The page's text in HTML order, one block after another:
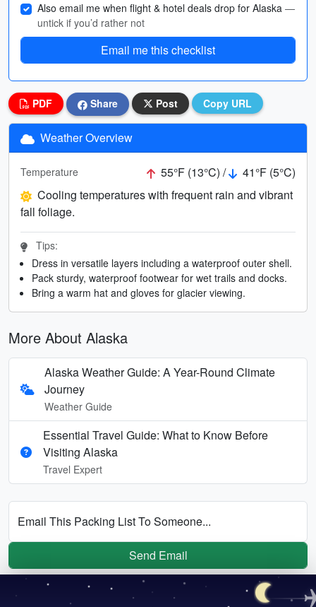
Also email me when flight & hotel deals drop for Alaska —
untick if you’d rather not
Email me this checklist
PDF Share Post Copy URL
Weather Overview
Temperature 55°F (13°C) /
41°F (5°C)
Cooling temperatures with frequent rain and vibrant
fall foliage.
Tips:
Dress in versatile layers including a waterproof outer shell.
Pack sturdy, waterproof footwear for wet trails and docks.
Bring a warm hat and gloves for glacier viewing.
More About Alaska
Alaska Weather Guide: A Year-Round Climate
Journey
Weather Guide
Essential Travel Guide: What to Know Before
Visiting Alaska
Travel Expert
Email This Packing List To Someone...
Send Email